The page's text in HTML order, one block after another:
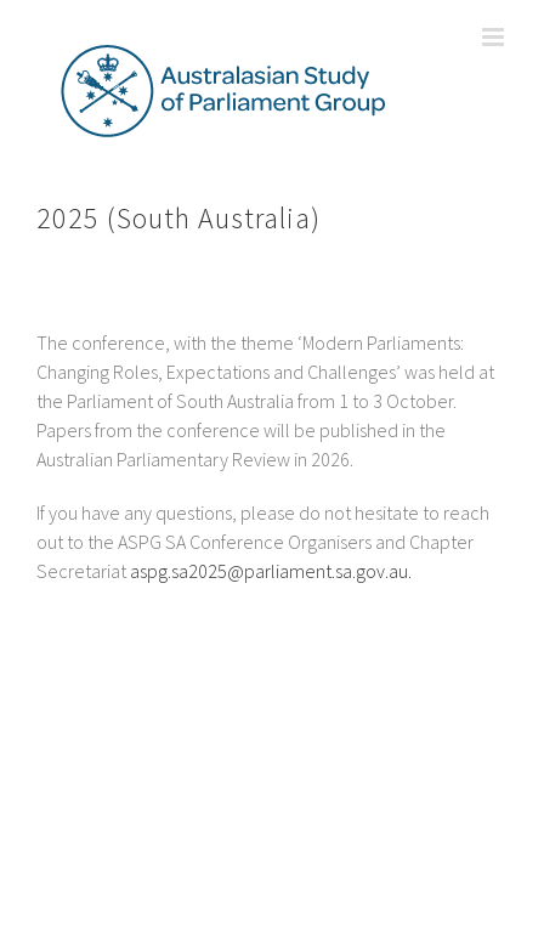
2025 (South Australia)
The conference, with the theme ‘Modern Parliaments:
Changing Roles, Expectations and Challenges’ was held at
the Parliament of South Australia from 1 to 3 October.
Papers from the conference will be published in the
Australian Parliamentary Review in 2026.
If you have any questions, please do not hesitate to reach
out to the ASPG SA Conference Organisers and Chapter
Secretariat aspg.sa2025@parliament.sa.gov.au.